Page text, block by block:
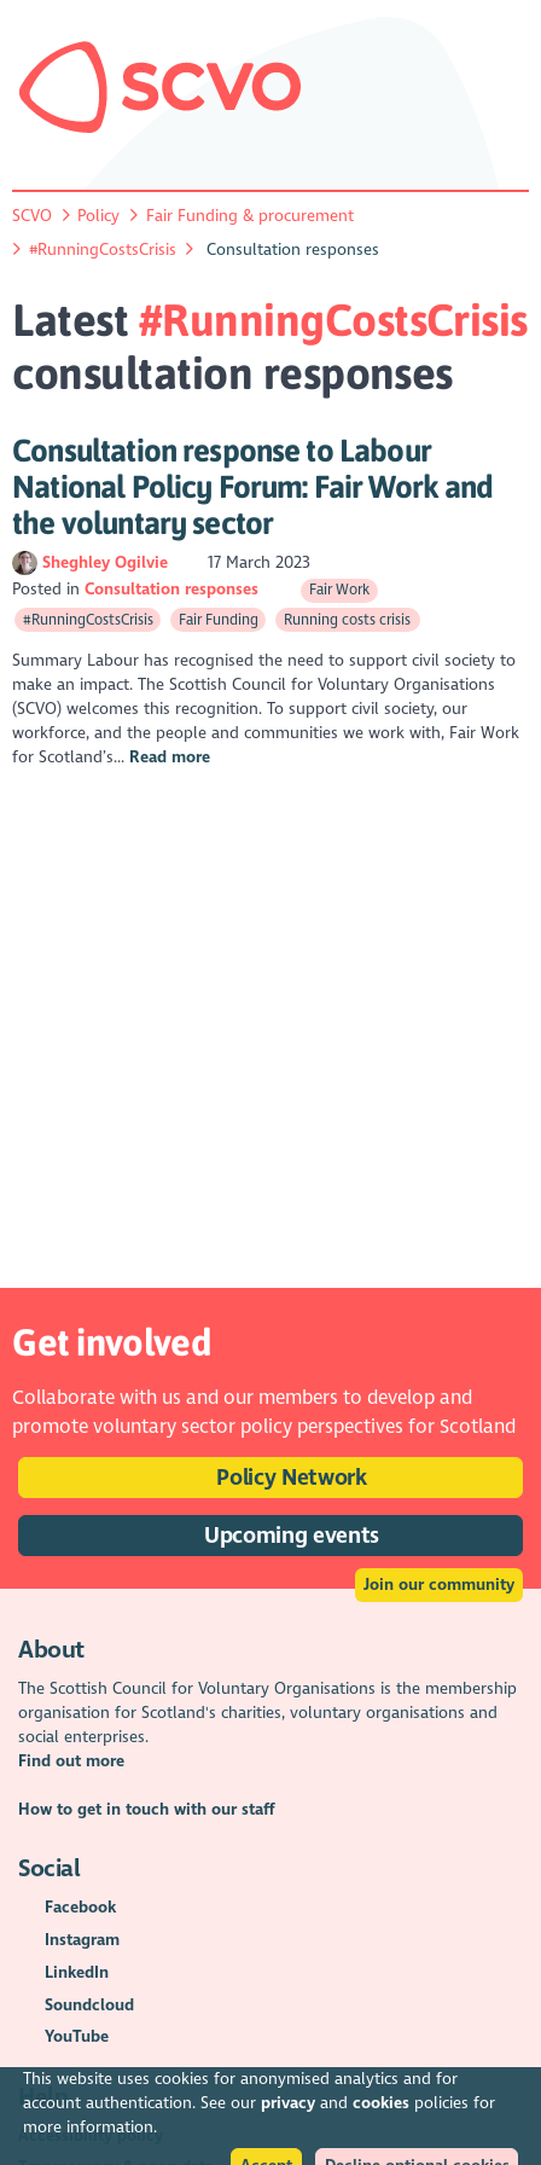
This website uses cookies for anonymised analytics and for
account authentication. See our privacyand cookiespolicies for
more information.
SCVO Policy
Fair Funding & procurement
#RunningCostsCrisis
Consultation responses
Latest #RunningCostsCrisis
consultation responses
Consultation response to Labour
National Policy Forum: Fair Work and
the voluntary sector
Sheghley Ogilvie
17 March 2023
Posted inConsultation responses
Fair Work
#RunningCostsCrisis
Fair Funding Running costs crisis
Summary Labour has recognised the need to support civil society to
make an impact. The Scottish Council for Voluntary Organisations
(SCVO) welcomes this recognition. To support civil society, our
workforce, and the people and communities we work with, Fair Work
for Scotland’s... Read more
Get involved
Collaborate with us and our members to develop and
promote voluntary sector policy perspectives for Scotland
Policy Network
Upcoming events
Join our community
About
The Scottish Council for Voluntary Organisations is the membership
organisation for Scotland's charities, voluntary organisations and
social enterprises.
Find out more
How to get in touch with our staff
Social
Facebook
Instagram
LinkedIn
Soundcloud
YouTube
Help
Accessibility policy